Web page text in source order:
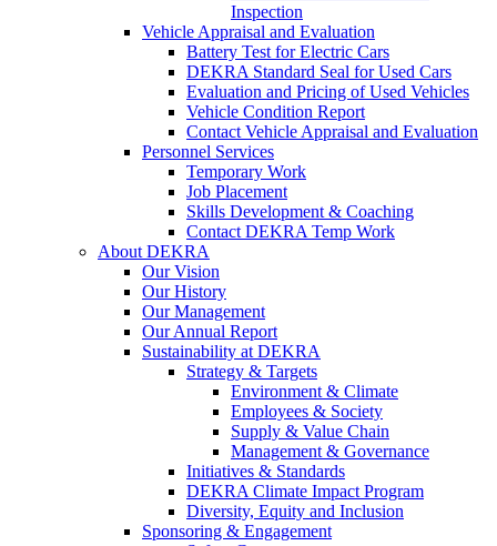
Inspection
Vehicle Appraisal and Evaluation
Battery Test for Electric Cars
DEKRA Standard Seal for Used Cars
Evaluation and Pricing of Used Vehicles
Vehicle Condition Report
Contact Vehicle Appraisal and Evaluation
Personnel Services
Temporary Work
Job Placement
Skills Development & Coaching
Contact DEKRA Temp Work
About DEKRA
Our Vision
Our History
Our Management
Our Annual Report
Sustainability at DEKRA
Strategy & Targets
Environment & Climate
Employees & Society
Supply & Value Chain
Management & Governance
Initiatives & Standards
DEKRA Climate Impact Program
Diversity, Equity and Inclusion
Sponsoring & Engagement